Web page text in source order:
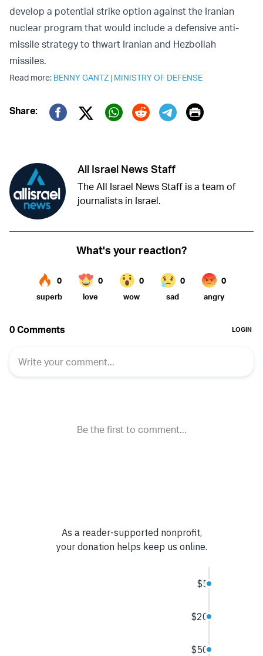
develop a potential strike option against the Iranian
nuclear program that would include a defensive anti-
missile strategy to thwart Iranian and Hezbollah
missiles.
Read more: BENNY GANTZ | MINISTRY OF DEFENSE
Share:
Twitter (X)
Print
All Israel News Staff
The All Israel News Staff is a team of
journalists in Israel.